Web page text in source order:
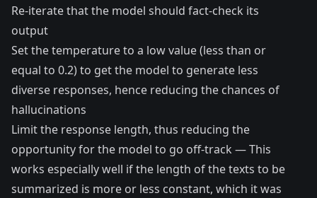
Re-iterate that the model should fact-check its
output
Set thetemperatureto a low value (less than or
equal to 0.2) to get the model to generate less
diverse responses, hence reducing the chances of
hallucinations
Limit the response length, thus reducing the
opportunity for the model to go off-track — This
works especially well if the length of the texts to be
summarized is more or less constant, which it was